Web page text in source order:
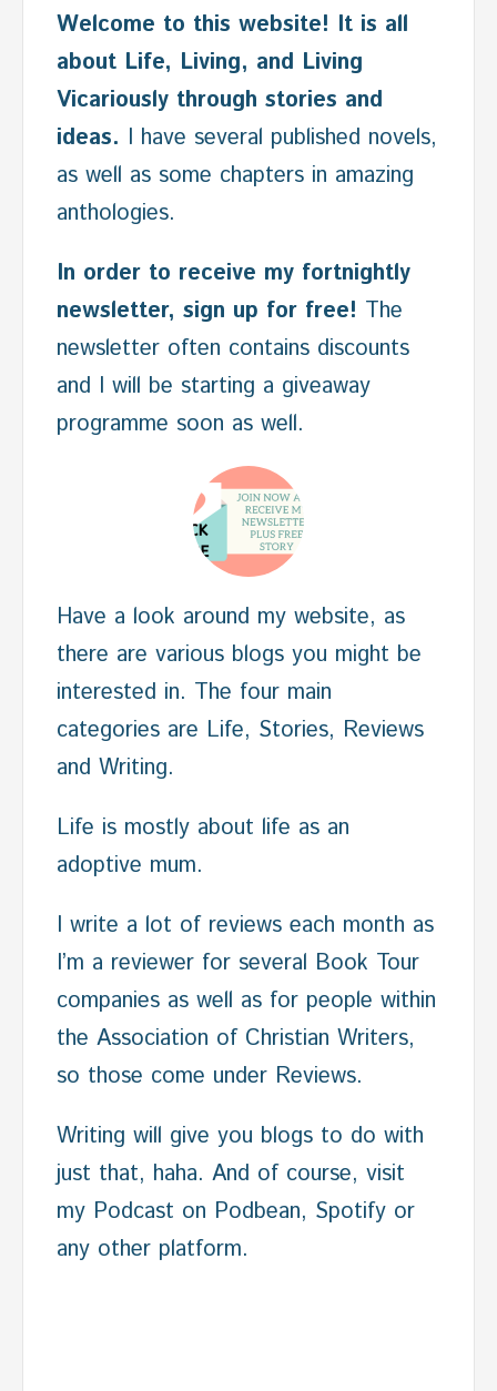
Welcome to this website! It is all
about Life, Living, and Living
Vicariously through stories and
ideas. I have several published novels,
as well as some chapters in amazing
anthologies.
In order to receive my fortnightly
newsletter, sign up for free! The
newsletter often contains discounts
and I will be starting a giveaway
programme soon as well.
Have a look around my website, as
there are various blogs you might be
interested in. The four main
categories are Life, Stories, Reviews
and Writing.
Life is mostly about life as an
adoptive mum.
I write a lot of reviews each month as
I’m a reviewer for several Book Tour
companies as well as for people within
the Association of Christian Writers,
so those come under Reviews.
Writing will give you blogs to do with
just that, haha. And of course, visit
my Podcast on Podbean, Spotify or
any other platform.